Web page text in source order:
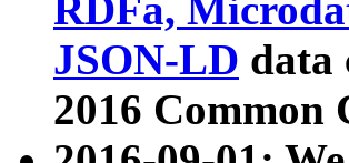
RDFa,
JSON-LD data
2016 Common